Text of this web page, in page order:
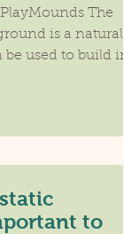
The
is a natural
used to build in
to